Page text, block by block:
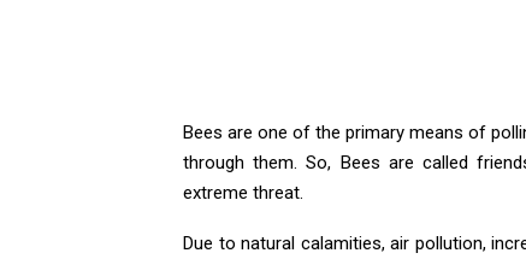
Bees are one of the primary means of
through them. So, Bees are called
extreme threat.
Due to natural calamities, air pollution,